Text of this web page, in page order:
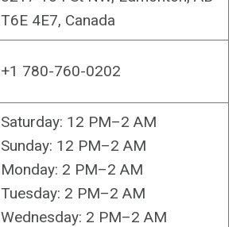
T6E 4E7, Canada
+1 780-760-0202
Saturday: 12 PM–2 AM
Sunday: 12 PM–2 AM
Monday: 2 PM–2 AM
Tuesday: 2 PM–2 AM
Wednesday: 2 PM–2 AM